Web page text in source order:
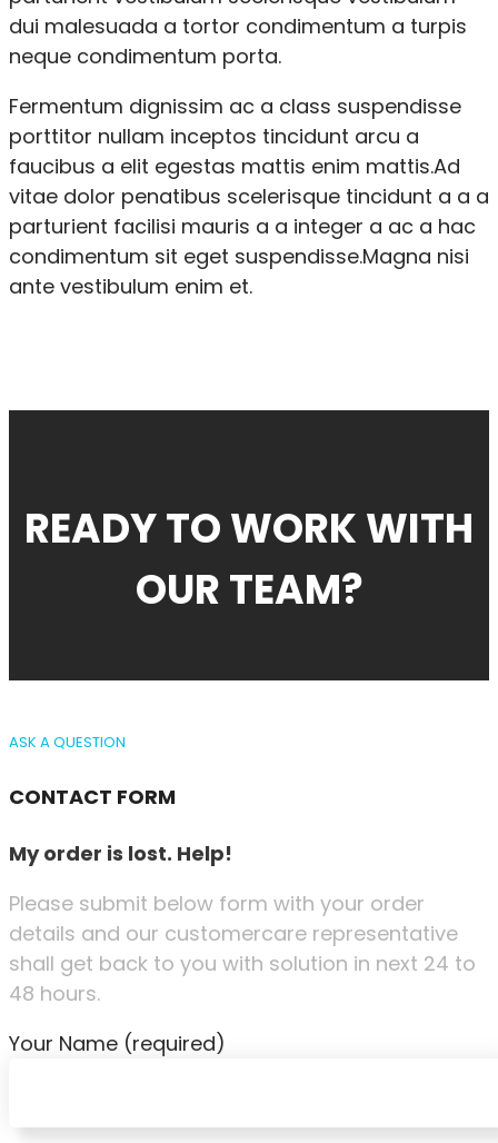
dui malesuada a tortor condimentum a turpis
neque condimentum porta.
Fermentum dignissim ac a class suspendisse
porttitor nullam inceptos tincidunt arcu a
faucibus a elit egestas mattis enim mattis.Ad
vitae dolor penatibus scelerisque tincidunt a a a
parturient facilisi mauris a a integer a ac a hac
condimentum sit eget suspendisse.Magna nisi
ante vestibulum enim et.
READY TO WORK WITH
OUR TEAM?
ASK A QUESTION
CONTACT FORM
My order is lost. Help!
Please submit below form with your order
details and our customercare representative
shall get back to you with solution in next 24 to
48 hours.
Your Name (required)